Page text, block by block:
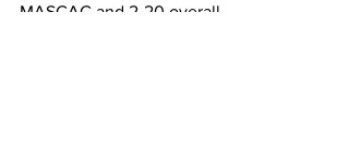
MASCAC and 2-20 overall.